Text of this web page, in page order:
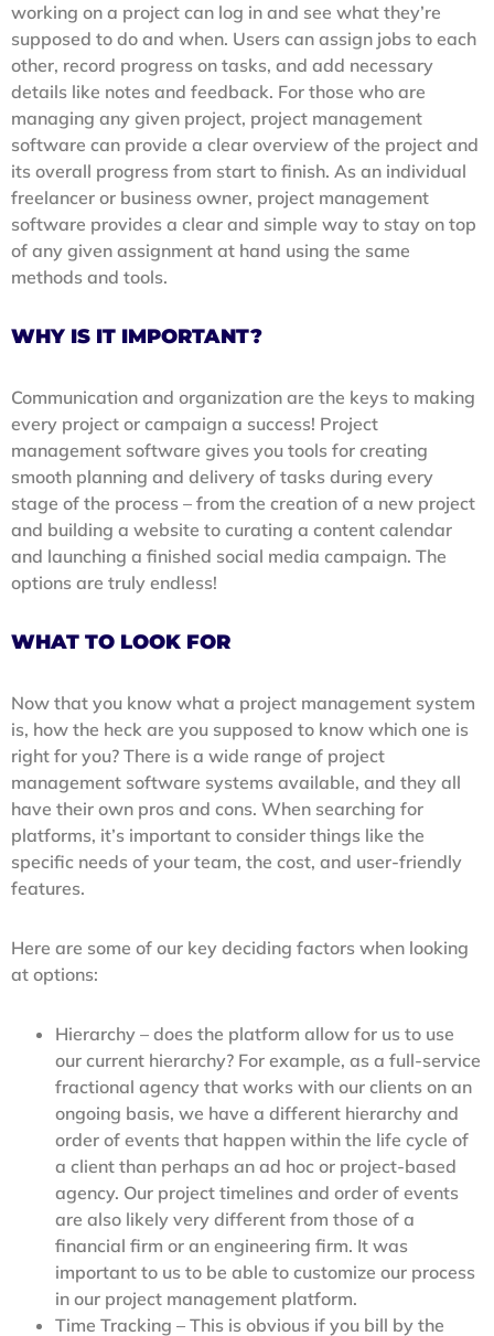
working on a project can log in and see what they’re
supposed to do and when. Users can assign jobs to each
other, record progress on tasks, and add necessary
details like notes and feedback. For those who are
managing any given project, project management
software can provide a clear overview of the project and
its overall progress from start to finish. As an individual
freelancer or business owner, project management
software provides a clear and simple way to stay on top
of any given assignment at hand using the same
methods and tools.
WHY IS IT IMPORTANT?
Communication and organization are the keys to making
every project or campaign a success! Project
management software gives you tools for creating
smooth planning and delivery of tasks during every
stage of the process – from the creation of a new project
and building a website to curating a content calendar
and launching a finished social media campaign. The
options are truly endless!
WHAT TO LOOK FOR
Now that you know what a project management system
is, how the heck are you supposed to know which one is
right for you? There is a wide range of project
management software systems available, and they all
have their own pros and cons. When searching for
platforms, it’s important to consider things like the
specific needs of your team, the cost, and user-friendly
features.
Here are some of our key deciding factors when looking
at options:
Hierarchy – does the platform allow for us to use
our current hierarchy? For example, as a full-service
fractional agency that works with our clients on an
ongoing basis, we have a different hierarchy and
order of events that happen within the life cycle of
a client than perhaps an ad hoc or project-based
agency. Our project timelines and order of events
are also likely very different from those of a
financial firm or an engineering firm. It was
important to us to be able to customize our process
in our project management platform.
Time Tracking – This is obvious if you bill by the